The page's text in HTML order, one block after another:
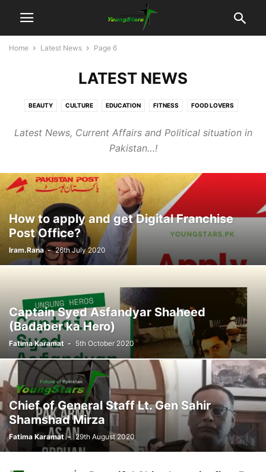
Home Latest News Page 6
LATEST NEWS
BEAUTY CULTURE EDUCATION FITNESS FOOD LOVERS
TECHNOLOGY TRAVEL UNCATEGORISED UNSUNG HEROS
Latest News, Current Affairs and Political situation in
Pakistan…!
How to apply and get Digital Franchise
Post Office?
Iram.Rana - 26th July 2020
Captain Syed Asfandyar Shaheed
(Badaber ka Hero)
Fatima Karamat - 5th October 2020
Chief of General Staff Lt. Gen Sahir
Shamshad Mirza
Fatima Karamat - 29th August 2020